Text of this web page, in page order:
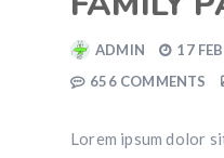
ADMIN
17
656 COMMENTS
Lorem ipsum dolor